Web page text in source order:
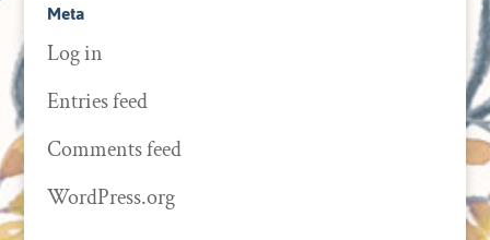
Meta
Log in
Entries feed
Comments feed
WordPress.org